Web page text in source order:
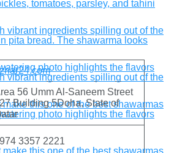
56 Umm Al-Saneem Street
Building 5Doha, State of
3357 2221